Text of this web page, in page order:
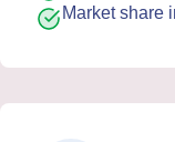
Market share